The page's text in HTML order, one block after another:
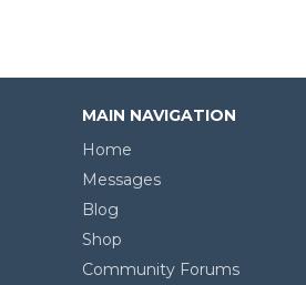
MAIN NAVIGATION
Home
Messages
Blog
Shop
Community Forums